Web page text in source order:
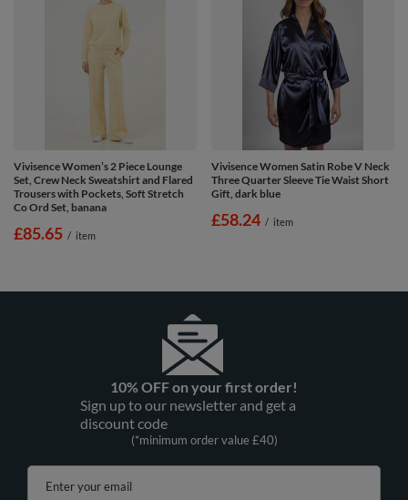
Vivisence Women’s 2 Piece Lounge
Set, Crew Neck Sweatshirt and Flared
Trousers with Pockets, Soft Stretch
Co Ord Set, banana
£85.65 / item
Vivisence Women Satin Robe V Neck
Three Quarter Sleeve Tie Waist Short
Gift, dark blue
£58.24 / item
10% OFF on your first order!
Sign up to our newsletter and get a
discount code
(*minimum order value £40)
Enter your email